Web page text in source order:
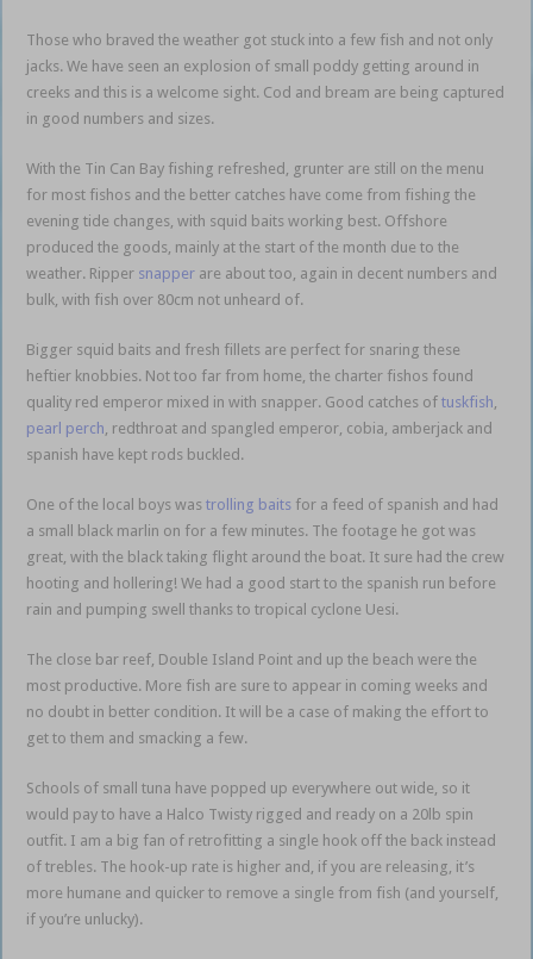
Those who braved the weather got stuck into a few fish and not only
jacks. We have seen an explosion of small poddy getting around in
creeks and this is a welcome sight. Cod and bream are being captured
in good numbers and sizes.
With the Tin Can Bay fishing refreshed, grunter are still on the menu
for most fishos and the better catches have come from fishing the
evening tide changes, with squid baits working best. Offshore
produced the goods, mainly at the start of the month due to the
weather. Ripper snapper are about too, again in decent numbers and
bulk, with fish over 80cm not unheard of.
Bigger squid baits and fresh fillets are perfect for snaring these
heftier knobbies. Not too far from home, the charter fishos found
quality red emperor mixed in with snapper. Good catches oftuskfish
pearl perch , redthroat and spangled emperor, cobia, amberjack and
spanish have kept rods buckled.
One of the local boys wastrolling baits for a feed of spanish and had
a small black marlin on for a few minutes. The footage he got was
great, with the black taking flight around the boat. It sure had the crew
hooting and hollering! We had a good start to the spanish run before
rain and pumping swell thanks to tropical cyclone Uesi.
The close bar reef, Double Island Point and up the beach were the
most productive. More fish are sure to appear in coming weeks and
no doubt in better condition. It will be a case of making the effort to
get to them and smacking a few.
Schools of small tuna have popped up everywhere out wide, so it
would pay to have a Halco Twisty rigged and ready on a 20lb spin
outfit. I am a big fan of retrofitting a single hook off the back instead
of trebles. The hook-up rate is higher and, if you are releasing, it’s
more humane and quicker to remove a single from fish (and yourself,
if you’re unlucky).